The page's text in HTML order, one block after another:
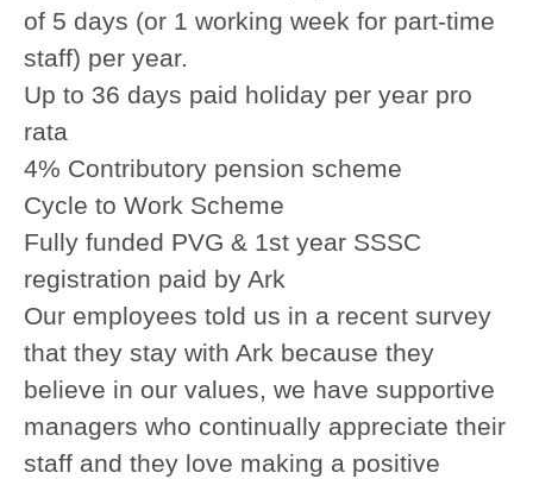
of 5 days (or 1 working week for part-time
staff) per year.
Up to 36 days paid holiday per year pro
rata
4% Contributory pension scheme
Cycle to Work Scheme
Fully funded PVG & 1st year SSSC
registration paid by Ark
Our employees told us in a recent survey
that they stay with Ark because they
believe in our values, we have supportive
managers who continually appreciate their
staff and they love making a positive